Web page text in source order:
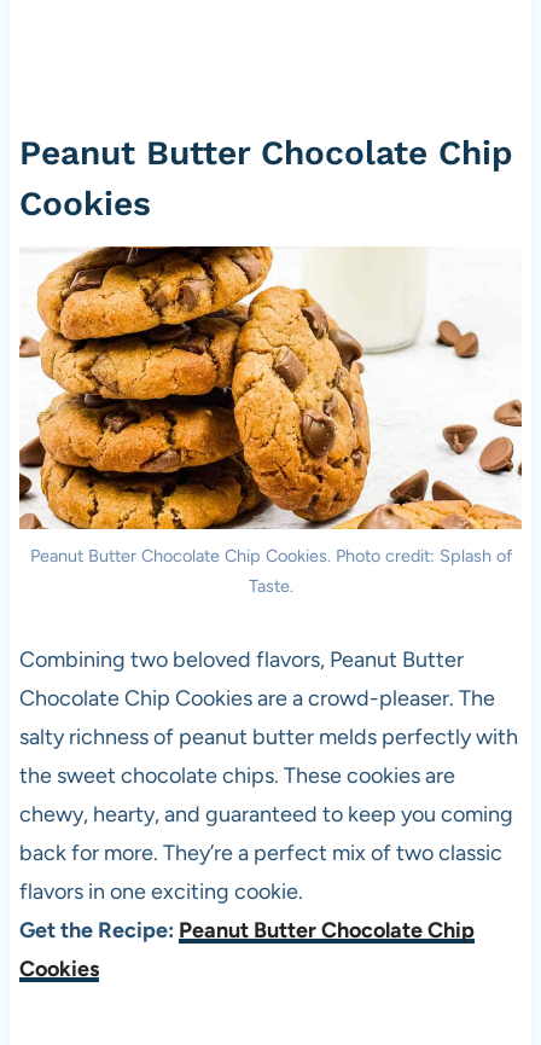
Peanut Butter Chocolate Chip
Cookies
Peanut Butter Chocolate Chip Cookies. Photo credit: Splash of
Taste.
Combining two beloved flavors, Peanut Butter
Chocolate Chip Cookies are a crowd-pleaser. The
salty richness of peanut butter melds perfectly with
the sweet chocolate chips. These cookies are
chewy, hearty, and guaranteed to keep you coming
back for more. They’re a perfect mix of two classic
flavors in one exciting cookie.
Get the Recipe: Peanut Butter Chocolate Chip
Cookies